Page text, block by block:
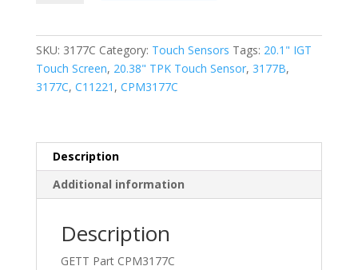
Touch
Monitors.
Part
Replaces
DigiTech
SKU: 3177C Category: Touch Sensors Tags: 20.1" IGT
Touch Screen, 20.38" TPK Touch Sensor, 3177B,
3177C, C11221 , CPM3177C
Description
Additional information
Description
GETT Part CPM3177C